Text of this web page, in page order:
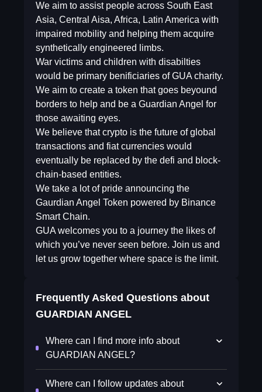
We aim to assist people across South East
Asia, Central Aisa, Africa, Latin America with
impaired mobility and helping them acquire
synthetically engineered limbs.
War victims and children with disabilties
would be primary benificiaries of GUA charity.
We aim to create a token that goes beyound
borders to help and be a Guardian Angel for
those awaiting eyes.
We believe that crypto is the future of global
transactions and fiat currencies would
eventually be replaced by the defi and block-
chain-based entities.
We take a lot of pride announcing the
Gaurdian Angel Token powered by Binance
Smart Chain.
GUA welcomes you to a journey the likes of
which you’ve never seen before. Join us and
let us grow together where space is the limit.
Frequently Asked Questions about
GUARDIAN ANGEL
Where can I find more info about
GUARDIAN ANGEL?
Where can I follow updates about